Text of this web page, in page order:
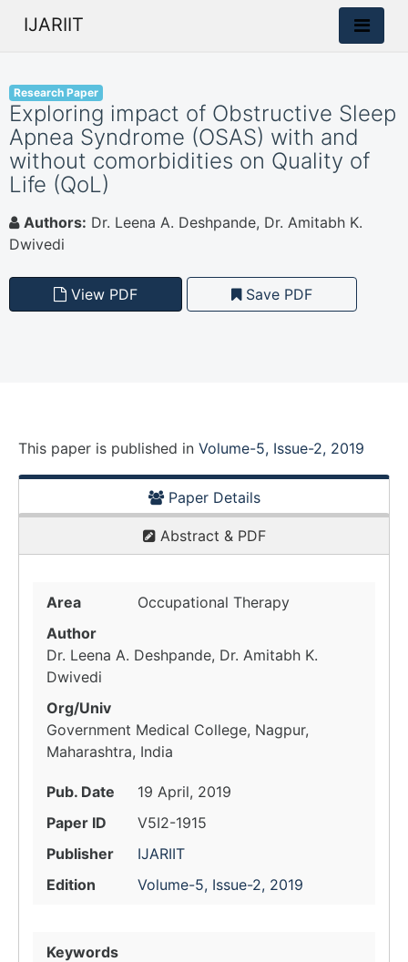
IJARIIT
Research Paper
Exploring impact of Obstructive Sleep
Apnea Syndrome (OSAS) with and
without comorbidities on Quality of
Life (QoL)
Authors: Dr. Leena A. Deshpande, Dr. Amitabh K.
Dwivedi
View PDF Save PDF
This paper is published in Volume-5, Issue-2, 2019
Paper Details
Abstract & PDF
Area
Occupational Therapy
Author
Dr. Leena A. Deshpande, Dr. Amitabh K.
Dwivedi
Org/Univ
Government Medical College, Nagpur,
Maharashtra, India
Pub. Date
19 April, 2019
Paper ID
V5I2-1915
Publisher
IJARIIT
Edition
Volume-5, Issue-2, 2019
Keywords